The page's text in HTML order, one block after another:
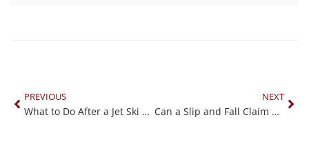
PREVIOUS
What to Do After a Jet Ski Accident in Tallahassee FL
NEXT
Can a Slip and Fall Claim Be Filed in Small Claims Court in FL?